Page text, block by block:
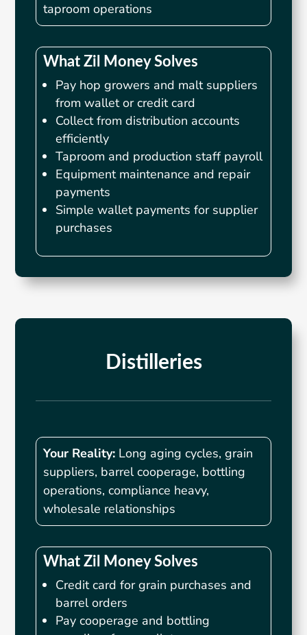
taproom operations
What Zil Money Solves
Pay hop growers and malt suppliers
from wallet or credit card
Collect from distribution accounts
efficiently
Taproom and production staff payroll
Equipment maintenance and repair
payments
Simple wallet payments for supplier
purchases
Distilleries
Your Reality: Long aging cycles, grain
suppliers, barrel cooperage, bottling
operations, compliance heavy,
wholesale relationships
What Zil Money Solves
Credit card for grain purchases and
barrel orders
Pay cooperage and bottling